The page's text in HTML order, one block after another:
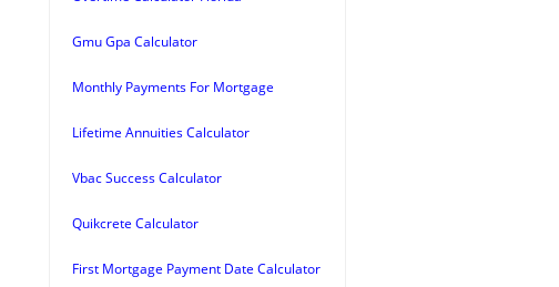
Gmu Gpa Calculator
Monthly Payments For Mortgage
Lifetime Annuities Calculator
Vbac Success Calculator
Quikcrete Calculator
First Mortgage Payment Date Calculator